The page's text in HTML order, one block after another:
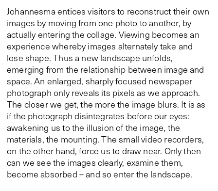
Johannesma entices visitors to reconstruct their own
images by moving from one photo to another, by
actually entering the collage. Viewing becomes an
experience whereby images alternately take and
lose shape. Thus a new landscape unfolds,
emerging from the relationship between image and
space. An enlarged, sharply focused newspaper
photograph only reveals its pixels as we approach.
The closer we get, the more the image blurs. It is as
if the photograph disintegrates before our eyes:
awakening us to the illusion of the image, the
materials, the mounting. The small video recorders,
on the other hand, force us to draw near. Only then
can we see the images clearly, examine them,
become absorbed – and so enter the landscape.